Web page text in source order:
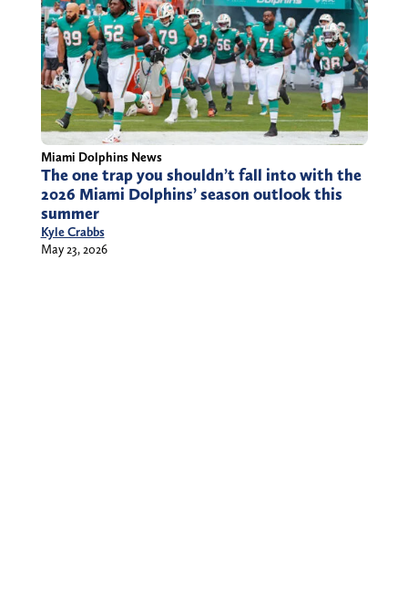
Miami Dolphins News
The one trap you shouldn’t fall into with the
2026 Miami Dolphins’ season outlook this
summer
Kyle Crabbs
May 23, 2026